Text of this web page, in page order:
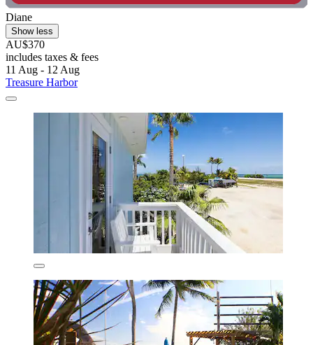
Diane
Show less
AU$370
includes taxes & fees
11 Aug - 12 Aug
Treasure Harbor